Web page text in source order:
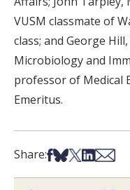
VUSM classmate of
class; and George
Microbiology and
professor of Medical
Emeritus.
Share:Share on
Share on Bsky
Share on X
Share on
Share